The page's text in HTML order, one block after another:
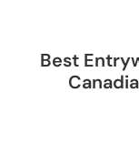
Best